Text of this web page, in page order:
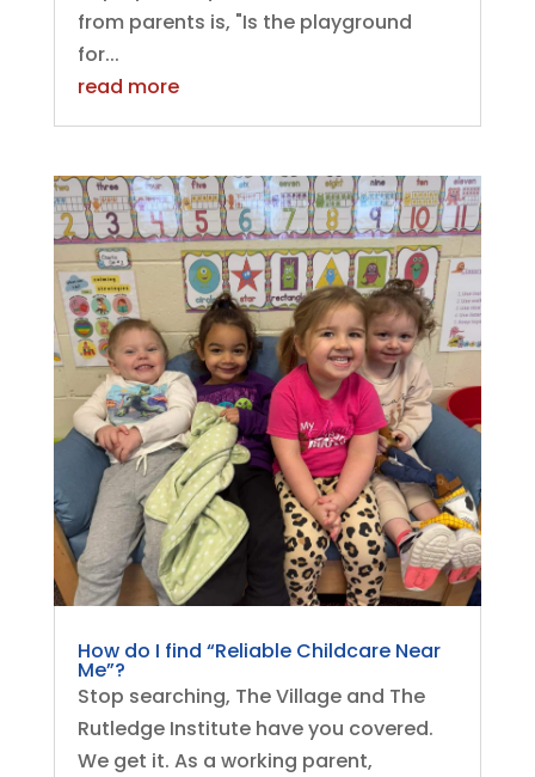
from parents is, "Is the playground
for...
read more
How do I find “Reliable Childcare Near
Me”?
Stop searching, The Village and The
Rutledge Institute have you covered.
We get it. As a working parent,